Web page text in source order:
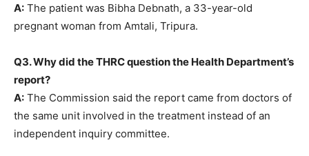
A: The patient was Bibha Debnath, a 33-year-old
pregnant woman from Amtali, Tripura.
Q3. Why did the THRC question the Health Department’s
report?
A: The Commission said the report came from doctors of
the same unit involved in the treatment instead of an
independent inquiry committee.